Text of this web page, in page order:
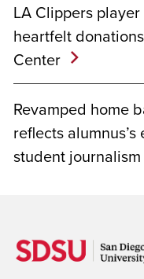
LA Clippers
heartfelt
Center
Revamped home
reflects
student journalism